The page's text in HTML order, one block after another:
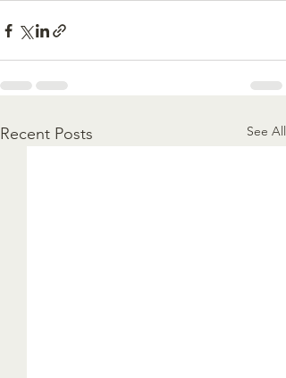
Recent Posts See All